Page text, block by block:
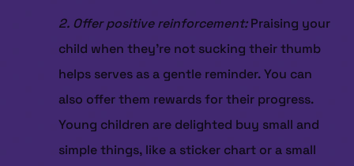
2. Offer positive reinforcement:Praising your
child when they’re not sucking their thumb
helps serves as a gentle reminder. You can
also offer them rewards for their progress.
Young children are delighted buy small and
simple things, like a sticker chart or a small